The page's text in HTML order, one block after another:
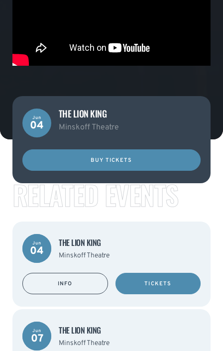
Jun
04
THE LION KING
Minskoff Theatre
BUY TICKETS
RELATED EVENTS
Jun
04
THE LION KING
Minskoff Theatre
INFO TICKETS
Jun
07
THE LION KING
Minskoff Theatre